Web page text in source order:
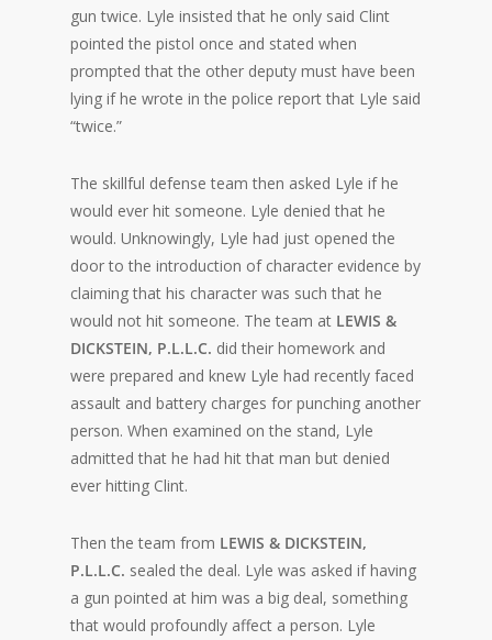
gun twice. Lyle insisted that he only said Clint
pointed the pistol once and stated when
prompted that the other deputy must have been
lying if he wrote in the police report that Lyle said
“twice.”
The skillful defense team then asked Lyle if he
would ever hit someone. Lyle denied that he
would. Unknowingly, Lyle had just opened the
door to the introduction of character evidence by
claiming that his character was such that he
would not hit someone. The team at LEWIS &
DICKSTEIN, P.L.L.C. did their homework and
were prepared and knew Lyle had recently faced
assault and battery charges for punching another
person. When examined on the stand, Lyle
admitted that he had hit that man but denied
ever hitting Clint.
Then the team from LEWIS & DICKSTEIN,
P.L.L.C. sealed the deal. Lyle was asked if having
a gun pointed at him was a big deal, something
that would profoundly affect a person. Lyle